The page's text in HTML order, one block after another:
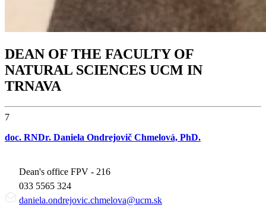
DEAN OF THE FACULTY OF
NATURAL SCIENCES UCM IN
TRNAVA
7
doc. RNDr. Daniela Ondrejovič Chmelová, PhD.
Dean's office FPV - 216
033 5565 324
daniela.ondrejovic.chmelova@ucm.sk